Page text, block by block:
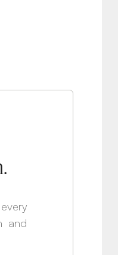
and